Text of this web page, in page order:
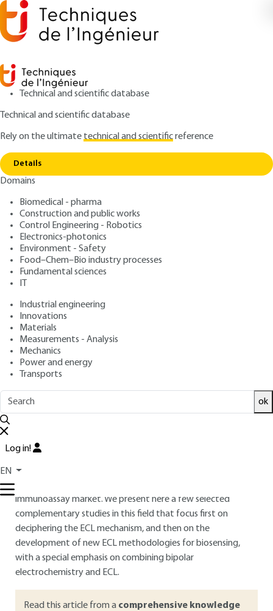
Technical and scientific database
Technical and scientific database
Rely on the ultimatetechnical and scientificreference
Details
Domains
Biomedical - pharma
Construction and public works
Control Engineering - Robotics
Electronics-photonics
Environment - Safety
Food–Chem–Bio industry processes
Fundamental sciences
IT
Industrial engineering
Innovations
Materials
Measurements - Analysis
Mechanics
Power and energy
Transports
ok
Log in!
EN
Home
Electrochemiluminescence : a powerful
method for bioanalysis
P156 V1
Electrochemiluminescence
: a powerful method for
bioanalysis
Authors: Laurent BOUFFIER, Stéphane ARBAULT, Alexander
KUHN, Neso SOJIC
Overview
Selective and sensitive detection in complex samples such as
development of original high-throughput analytical
methods with higher sensitivity raises important societal
challenges. Electrochemiluminescence (ECL) is a powerful
immunoassay market. We present here a few selected
complementary studies in this field that focus first on
deciphering the ECL mechanism, and then on the
development of new ECL methodologies for biosensing,
with a special emphasis on combining bipolar
electrochemistry and ECL.
Read this article from a comprehensive knowledge